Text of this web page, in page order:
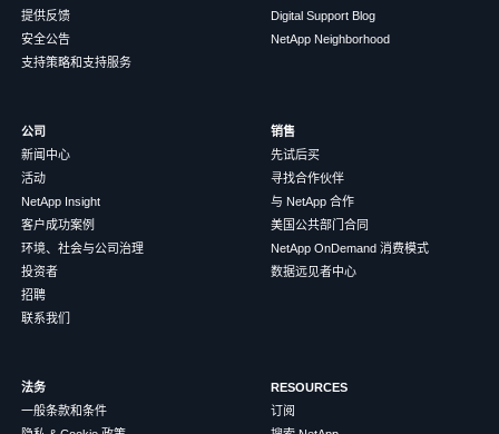
提供反馈
安全公告
支持策略和支持服务
Digital Support Blog
NetApp Neighborhood
公司
新闻中心
活动
NetApp Insight
客户成功案例
环境、社会与公司治理
投资者
招聘
联系我们
销售
先试后买
寻找合作伙伴
与 NetApp 合作
美国公共部门合同
NetApp OnDemand 消费模式
数据远见者中心
法务
一般条款和条件
RESOURCES
订阅